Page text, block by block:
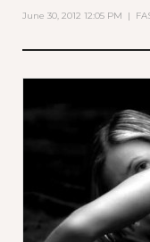
June 30, 2012 12:05 PM |
EA7 - THE